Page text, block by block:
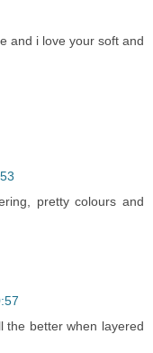
and i love your soft and
pretty colours and
the better when layered